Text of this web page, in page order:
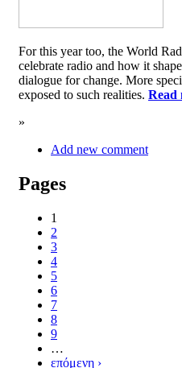
For this year too, the World
celebrate radio and how it
dialogue for change. More
exposed to such realities. Read
»
Add new comment
Pages
1
2
3
4
5
6
7
8
9
…
επόμενη ›